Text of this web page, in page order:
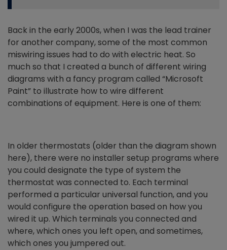
Back in the early 2000s, when I was the lead trainer
for another company, some of the most common
miswiring issues had to do with electric heat. So
much so that I created a bunch of different wiring
diagrams with a fancy program called “Microsoft
Paint” to illustrate how to wire different
combinations of equipment. Here is one of them:
In older thermostats (older than the diagram shown
here), there were no installer setup programs where
you could designate the type of system the
thermostat was connected to. Each terminal
performed a particular universal function, and you
would configure the operation based on how you
wired it up. Which terminals you connected and
where, which ones you left open, and sometimes,
which ones you jumpered out.